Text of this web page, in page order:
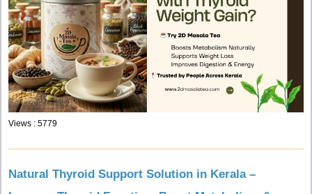
Views : 5779
Natural Thyroid Support Solution in Kerala –